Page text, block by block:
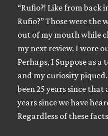
“Rufio?! Like from back
Rufio?” Those were the
out of my mouth while
my next review. I wore
Perhaps, I Suppose as a
and my curiosity
been 25 years since that
years since we have
Regardless of these